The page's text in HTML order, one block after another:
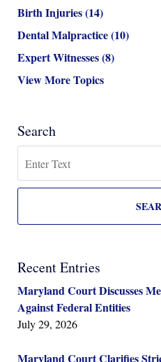
Birth Injuries(14)
Dental Malpractice(10)
Expert Witnesses(8)
View More Topics
Search
Recent Entries
Maryland Court Discusses
Against Federal Entities
July 29, 2026
Maryland Court Clarifies